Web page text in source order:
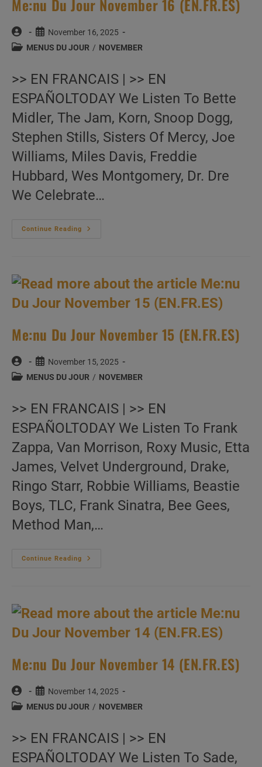
Me:nu Du Jour November 16 (EN.FR.ES)
Post
author:
Post
published:
November 16, 2025
PostMENUS DU JOUR / NOVEMBER
>> EN FRANCAIS | >> EN
ESPAÑOLTODAY We Listen To Bette
Midler, The Jam, Korn, Snoop Dogg,
Stephen Stills, Sisters Of Mercy, Joe
Williams, Miles Davis, Freddie
Hubbard, Wes Montgomery, Dr. Dre
We Celebrate…
Continue Reading
Me:nu
Me:nu Du Jour November 15 (EN.FR.ES)
Post
author:
Post
published:
November 15, 2025
PostMENUS DU JOUR / NOVEMBER
>> EN FRANCAIS | >> EN
ESPAÑOLTODAY We Listen To Frank
Zappa, Van Morrison, Roxy Music, Etta
James, Velvet Underground, Drake,
Ringo Starr, Robbie Williams, Beastie
Boys, TLC, Frank Sinatra, Bee Gees,
Method Man,…
Continue Reading
Me:nu
Me:nu Du Jour November 14 (EN.FR.ES)
Post
author:
Post
published:
November 14, 2025
PostMENUS DU JOUR / NOVEMBER
>> EN FRANCAIS | >> EN
ESPAÑOLTODAY We Listen To Sade,